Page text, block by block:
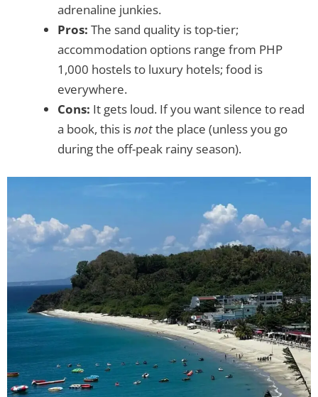
adrenaline junkies.
Pros: The sand quality is top-tier;
accommodation options range from PHP
1,000 hostels to luxury hotels; food is
everywhere.
Cons: It gets loud. If you want silence to read
a book, this isnotthe place (unless you go
during the off-peak rainy season).